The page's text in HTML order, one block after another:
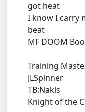
got heat
I know I carry
beat
MF DOOM
Training
JLSpinner
TB:Nakis
Knight of the